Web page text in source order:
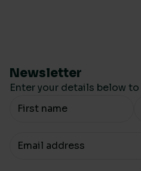
Newsletter
Enter your details below
Your Name
Your email